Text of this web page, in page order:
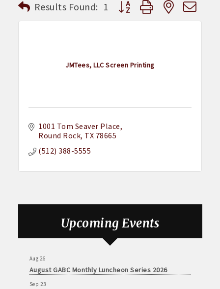
Results Found: 1 Button group with nested
JMTees, LLC Screen Printing
1001 Tom Seaver Place
Round Rock TX 78665
(512) 388-5555
Upcoming Events
Aug 26
August GABC Monthly Luncheon Series 2026
September GABC Monthly Luncheon Series 2026
Aug 26
August GABC Monthly Luncheon Series 2026
Sep 23